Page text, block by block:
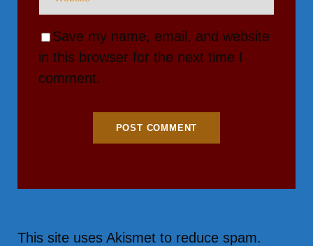
Save my name, email, and website
in this browser for the next time I
comment.
This site uses Akismet to reduce spam.